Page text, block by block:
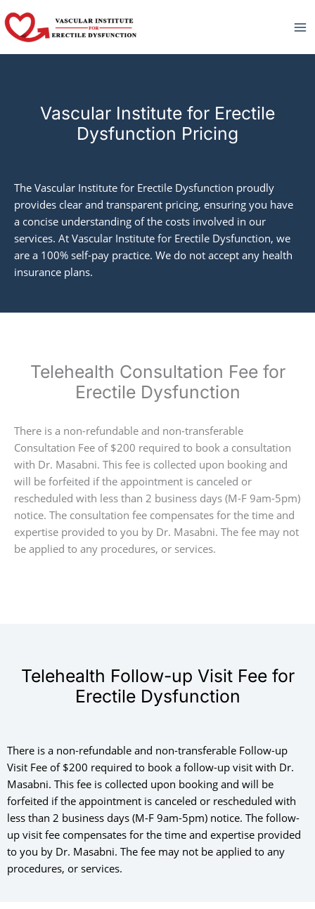
to
content
Vascular Institute for Erectile
Dysfunction Pricing
The Vascular Institute for Erectile Dysfunction proudly
provides clear and transparent pricing, ensuring you have
a concise understanding of the costs involved in our
services. At Vascular Institute for Erectile Dysfunction, we
are a 100% self-pay practice. We do not accept any health
insurance plans.
Telehealth Consultation Fee for
Erectile Dysfunction
There is a non-refundable and non-transferable
Consultation Fee of $200 required to book a consultation
with Dr. Masabni. This fee is collected upon booking and
will be forfeited if the appointment is canceled or
rescheduled with less than 2 business days (M-F 9am-5pm)
notice. The consultation fee compensates for the time and
expertise provided to you by Dr. Masabni. The fee may not
be applied to any procedures, or services.
Telehealth Follow-up Visit Fee for
Erectile Dysfunction
There is a non-refundable and non-transferable Follow-up
Visit Fee of $200 required to book a follow-up visit with Dr.
Masabni. This fee is collected upon booking and will be
forfeited if the appointment is canceled or rescheduled with
less than 2 business days (M-F 9am-5pm) notice. The follow-
up visit fee compensates for the time and expertise provided
to you by Dr. Masabni. The fee may not be applied to any
procedures, or services.